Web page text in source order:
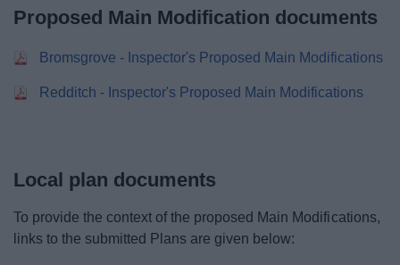
Proposed Main Modification documents
Bromsgrove - Inspector's Proposed Main Modifications
Redditch - Inspector's Proposed Main Modifications
Local plan documents
To provide the context of the proposed Main Modifications,
links to the submitted Plans are given below: